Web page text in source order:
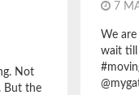
Not
But the
7
We are
wait till